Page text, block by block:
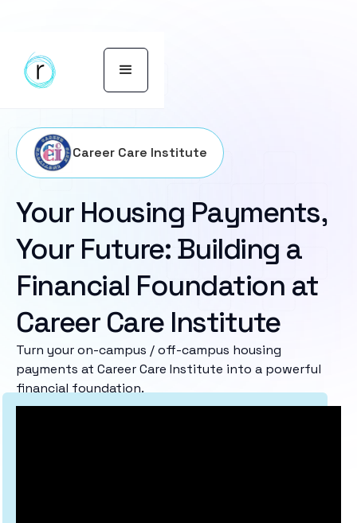
Career Care Institute
Your Housing Payments,
Your Future: Building a
Financial Foundation at
Career Care Institute
Turn your on-campus / off-campus housing
payments at Career Care Institute into a powerful
financial foundation.